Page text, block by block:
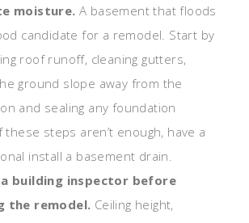
moisture. A basement that floods
candidate for a remodel. Start by
roof runoff, cleaning gutters,
ground slope away from the
and sealing any foundation
these steps aren’t enough, have a
install a basement drain.
building inspector before
the remodel. Ceiling height,